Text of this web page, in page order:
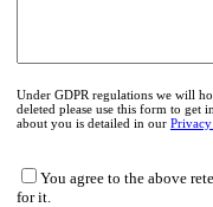
Under GDPR regulations we will
deleted please use this form to get
about you is detailed in our
You agree to the above
for it.